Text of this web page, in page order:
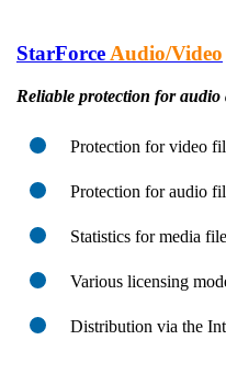
StarForce Audio/Video
Reliable protection for audio
Protection for video
Protection for audio
Statistics for media
Various licensing
Distribution via the